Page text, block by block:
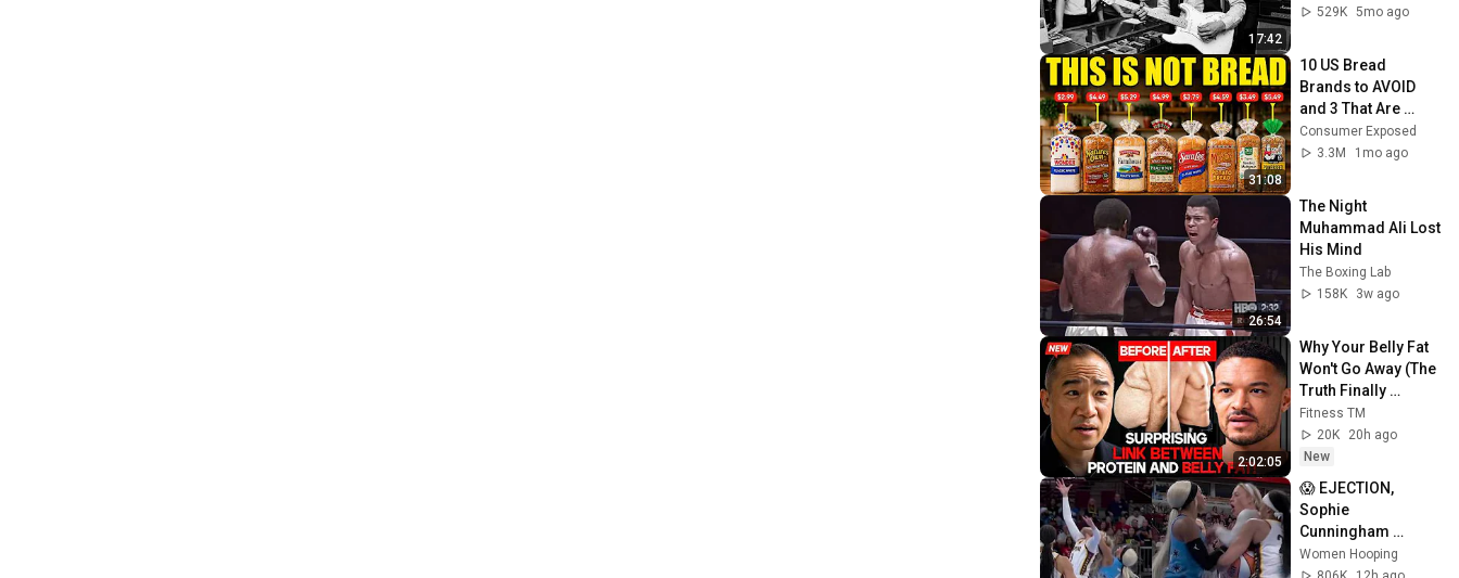
17:42
Guitar, That Day
529K 5mo ago
31:08
10 US Bread
Brands to AVOID
and 3 That Are
Actually Safe
Consumer Exposed
3.3M
1mo ago
26:54
The Night
Muhammad Ali Lost
His Mind
The Boxing Lab
158K
3w ago
2:02:05
Why Your Belly Fat
Won't Go Away (The
Truth Finally
Explained!)
Fitness TM
20K
20h ago
New
😱 EJECTION,
Sophie
Cunningham
CLOBBERED in
HEAD by DiJonai
Women Hooping